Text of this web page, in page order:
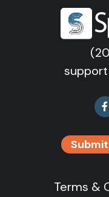
Terms &